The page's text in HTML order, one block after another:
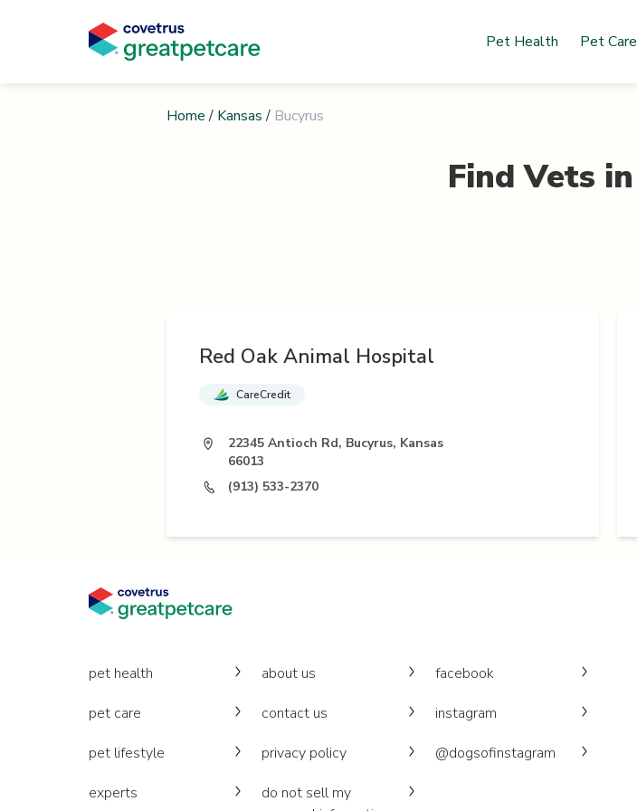
Pet Health Pet Care
Home / Kansas / Bucyrus
Find Vets in
Red Oak Animal Hospital
CareCredit
22345 Antioch Rd, Bucyrus, Kansas
66013
(913) 533-2370
pet health
pet care
pet lifestyle
experts
about us
contact us
privacy policy
do not sell my
facebook
instagram
@dogsofinstagram